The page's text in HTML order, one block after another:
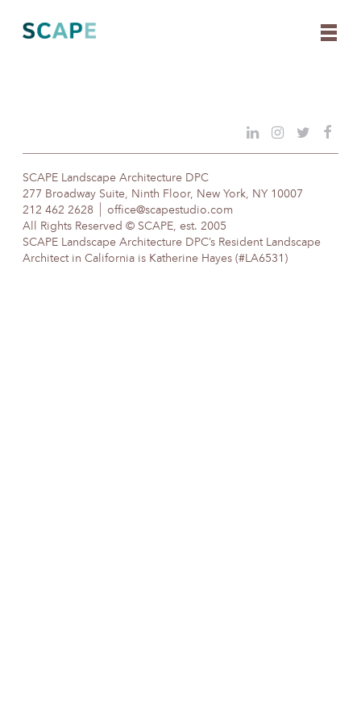
content
SCAPE Landscape Architecture DPC
277 Broadway Suite, Ninth Floor, New York, NY 10007
212 462 2628
office@scapestudio.com
All Rights Reserved © SCAPE, est. 2005
SCAPE Landscape Architecture DPC’s Resident Landscape
Architect in California is Katherine Hayes (#LA6531)